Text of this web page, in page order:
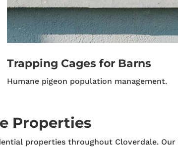
Trapping Cages for Barns
Humane pigeon population management.
Properties
properties throughout Cloverdale. Our